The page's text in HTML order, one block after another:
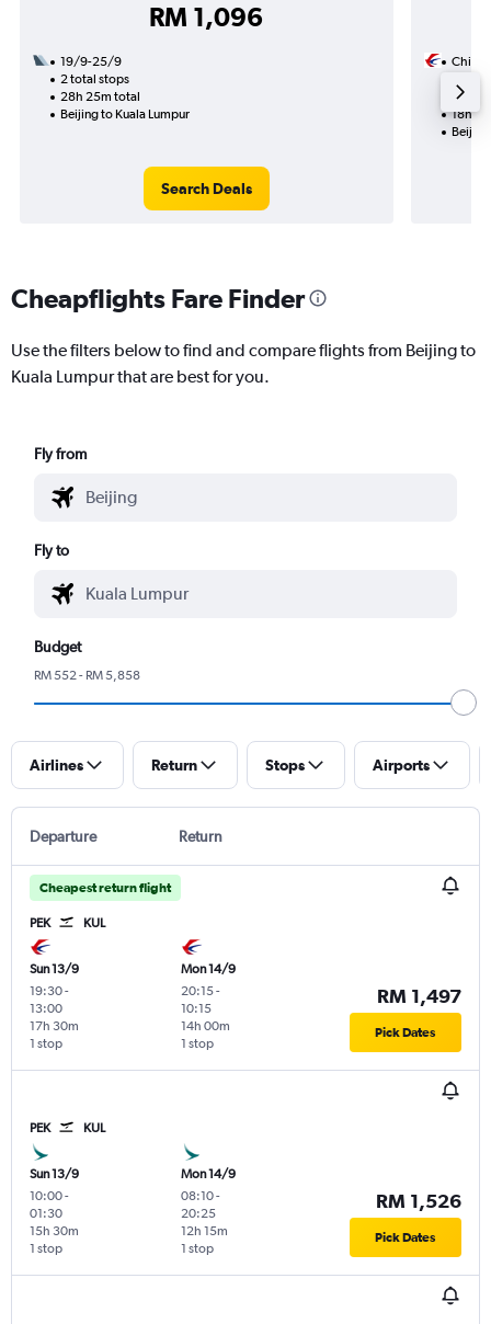
RM 1,096
19/9-25/9
2 total stops
28h 25m total
Beijing to Kuala Lumpur
Search Deals
China
1 total
18h
Cheapflights Fare Finder
Use the filters below to find and compare flights from Beijing to
Kuala Lumpur that are best for you.
Fly from
Fly to
Budget
RM 552 - RM 5,858
Airlines Return Stops Airports
Departure Return
Cheapest return flight
PEK KUL
Sun 13/9
19:30-
13:00
1 stop
17h 30m
Mon 14/9
20:15-
10:15
1 stop
14h 00m
RM 1,497
Pick Dates
PEK KUL
Sun 13/9
10:00-
01:30
1 stop
15h 30m
Mon 14/9
08:10-
20:25
1 stop
12h 15m
RM 1,526
Pick Dates